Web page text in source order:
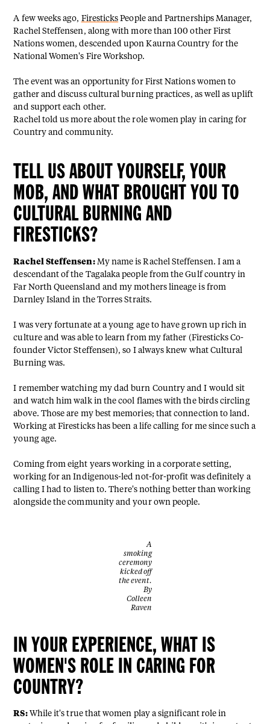
A few weeks ago, Firesticks People and Partnerships Manager,
Rachel Steffensen, along with more than 100 other First
Nations women, descended upon Kaurna Country for the
National Women's Fire Workshop.
The event was an opportunity for First Nations women to
gather and discuss cultural burning practices, as well as uplift
and support each other.
Rachel told us more about the role women play in caring for
Country and community.
TELL US ABOUT YOURSELF, YOUR
MOB, AND WHAT BROUGHT YOU TO
CULTURAL BURNING AND
FIRESTICKS?
Rachel Steffensen: My name is Rachel Steffensen. I am a
descendant of the Tagalaka people from the Gulf country in
Far North Queensland and my mothers lineage is from
Darnley Island in the Torres Straits.
I was very fortunate at a young age to have grown up rich in
culture and was able to learn from my father (Firesticks Co-
founder Victor Steffensen), so I always knew what Cultural
Burning was.
I remember watching my dad burn Country and I would sit
and watch him walk in the cool flames with the birds circling
above. Those are my best memories; that connection to land.
Working at Firesticks has been a life calling for me since such a
young age.
Coming from eight years working in a corporate setting,
working for an Indigenous-led not-for-profit was definitely a
calling I had to listen to. There's nothing better than working
alongside the community and your own people.
A
smoking
ceremony
kicked off
the event.
By
Colleen
Raven
IN YOUR EXPERIENCE, WHAT IS
WOMEN'S ROLE IN CARING FOR
COUNTRY?
RS: While it's true that women play a significant role in